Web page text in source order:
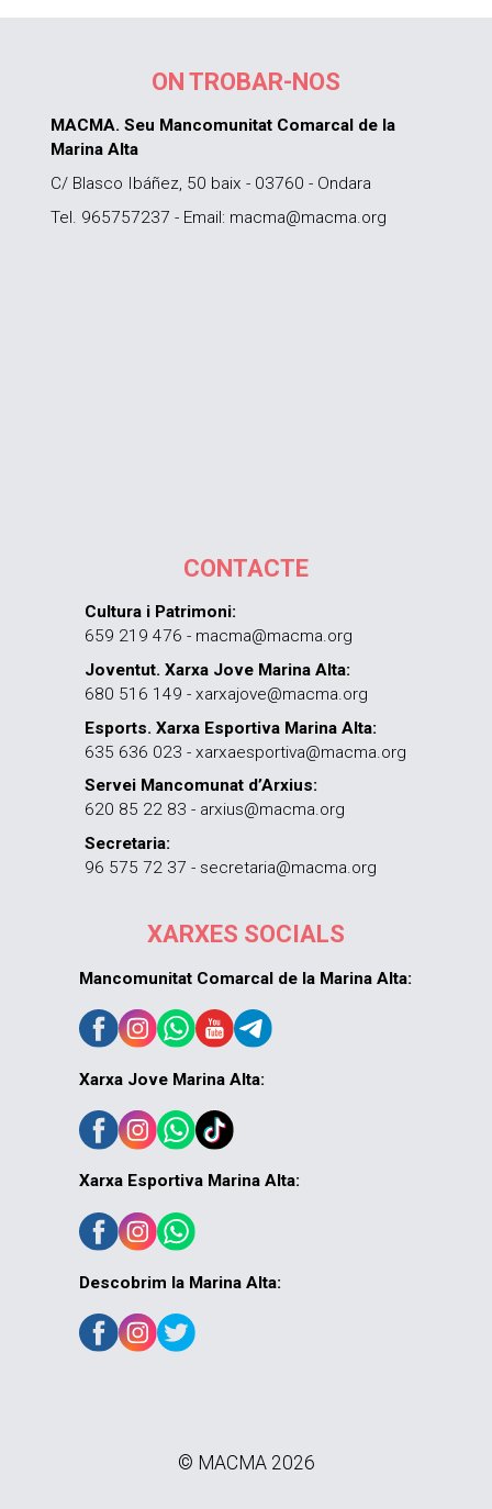
ON TROBAR-NOS
MACMA. Seu Mancomunitat Comarcal de la
Marina Alta
C/ Blasco Ibáñez, 50 baix - 03760 - Ondara
Tel. 965757237 - Email: macma@macma.org
CONTACTE
Cultura i Patrimoni:
659 219 476 - macma@macma.org
Joventut. Xarxa Jove Marina Alta:
680 516 149 - xarxajove@macma.org
Esports. Xarxa Esportiva Marina Alta:
635 636 023 - xarxaesportiva@macma.org
Servei Mancomunat d’Arxius:
620 85 22 83 - arxius@macma.org
Secretaria:
96 575 72 37 - secretaria@macma.org
XARXES SOCIALS
Mancomunitat Comarcal de la Marina Alta:
Xarxa Jove Marina Alta:
Xarxa Esportiva Marina Alta:
Descobrim la Marina Alta:
© MACMA 2026